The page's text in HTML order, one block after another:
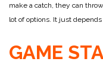
make a catch, they can
lot of options. It just depends
GAME